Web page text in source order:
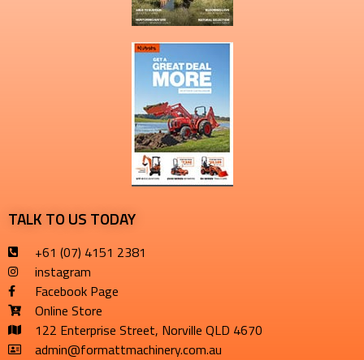
TALK TO US TODAY
+61 (07) 4151 2381
instagram
Facebook Page
Online Store
122 Enterprise Street, Norville QLD 4670
admin@formattmachinery.com.au